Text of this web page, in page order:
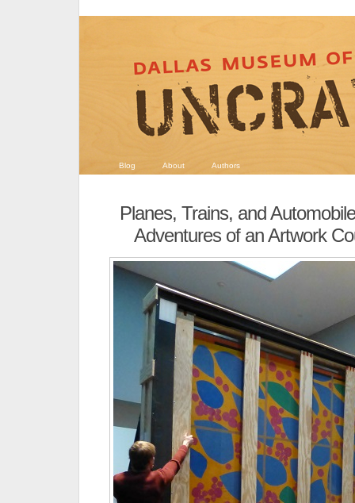
Blog About Authors
Planes, Trains, and
Adventures of an Artwork